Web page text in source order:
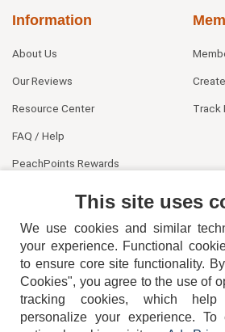
Information
About Us
Our Reviews
Resource Center
FAQ / Help
PeachPoints Rewards
Track
404-752-
This site uses
We use cookies and similar
your experience. Functional
to ensure core site functionality.
Cookies", you agree to the use of
tracking cookies, which help
personalize your experience. To